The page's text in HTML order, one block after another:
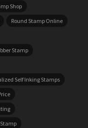
Shop
Round Stamp Online
Stamp
Self Inking Stamps